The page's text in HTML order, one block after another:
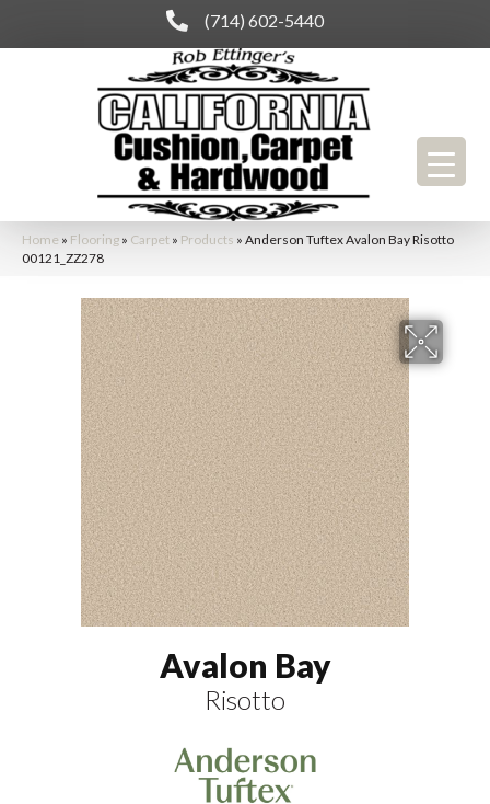
(714) 602-5440
Home » Flooring » Carpet » Products » Anderson Tuftex Avalon Bay Risotto
00121_ZZ278
Avalon Bay
Risotto